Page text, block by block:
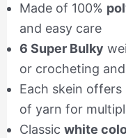
Made of 100%
and easy care
6 Super Bulky
or crocheting
Each skein
of yarn for
Classic white